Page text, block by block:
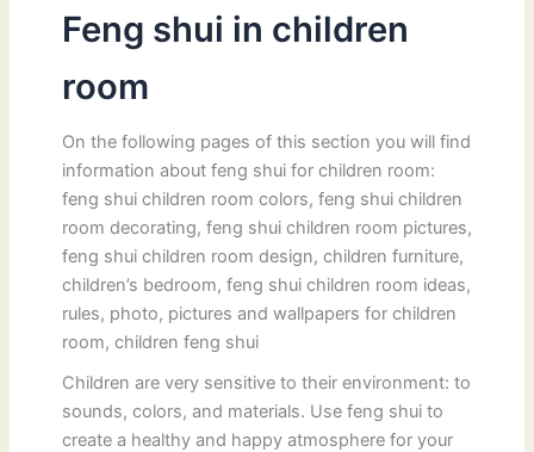
Feng shui in children
room
On the following pages of this section you will find
information about feng shui for children room:
feng shui children room colors, feng shui children
room decorating, feng shui children room pictures,
feng shui children room design, children furniture,
children’s bedroom, feng shui children room ideas,
rules, photo, pictures and wallpapers for children
room, children feng shui
Children are very sensitive to their environment: to
sounds, colors, and materials. Use feng shui to
create a healthy and happy atmosphere for your